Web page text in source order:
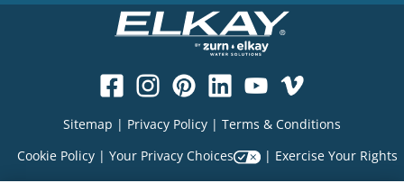
Sitemap | Privacy Policy | Terms & Conditions
Cookie Policy| Your Privacy Choices | Exercise Your Rights